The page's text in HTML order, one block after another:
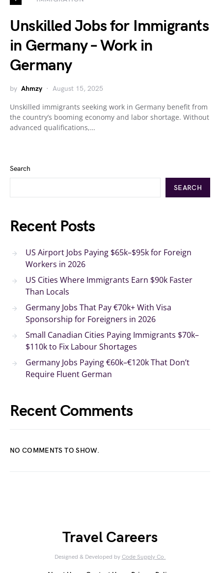
Unskilled Jobs for Immigrants
in Germany – Work in
Germany
by Ahmzy August 15, 2025
Unskilled immigrants seeking work in Germany benefit from
the country’s booming economy and labor shortage. Without
advanced qualifications,…
Search
SEARCH
Recent Posts
US Airport Jobs Paying $65k–$95k for Foreign
Workers in 2026
US Cities Where Immigrants Earn $90k Faster
Than Locals
Germany Jobs That Pay €70k+ With Visa
Sponsorship for Foreigners in 2026
Small Canadian Cities Paying Immigrants $70k–
$110k to Fix Labour Shortages
Germany Jobs Paying €60k–€120k That Don’t
Require Fluent German
Recent Comments
NO COMMENTS TO SHOW.
Travel Careers
Designed & Developed by Code Supply Co.